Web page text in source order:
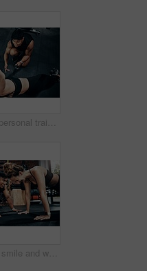
Exercise, personal trainer and side plank for wellness, workout and training on gym floor. Healthcare, above warm up and people for fitness, coach friends or body performance routine for muscle goals
Push ups, smile and woman in gym, fitness and personal trainer for exercise, man or motivation for health. Instructor, talking and wellness with workout and performance of training or warm up in club